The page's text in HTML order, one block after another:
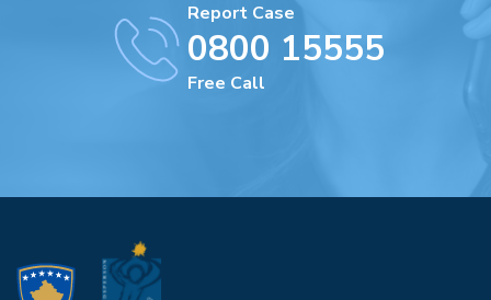
Report Case
0800 15555
Free Call